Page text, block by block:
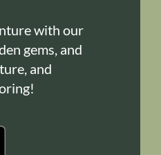
with our
gems, and
and